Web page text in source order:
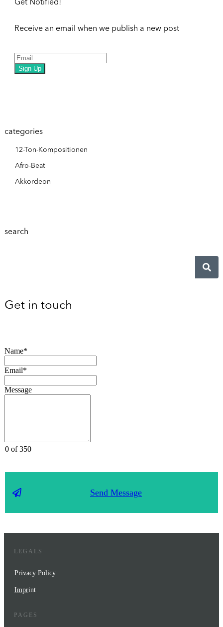
Get Notified!
Receive an email when we publish a new post
Sign Up
categories
12-Ton-Kompositionen
Afro-Beat
Akkordeon
search
Get in touch
Name*
Email*
Message
0 of 350
Send Message
LEGALS
Privacy Policy
Imprint
PAGES